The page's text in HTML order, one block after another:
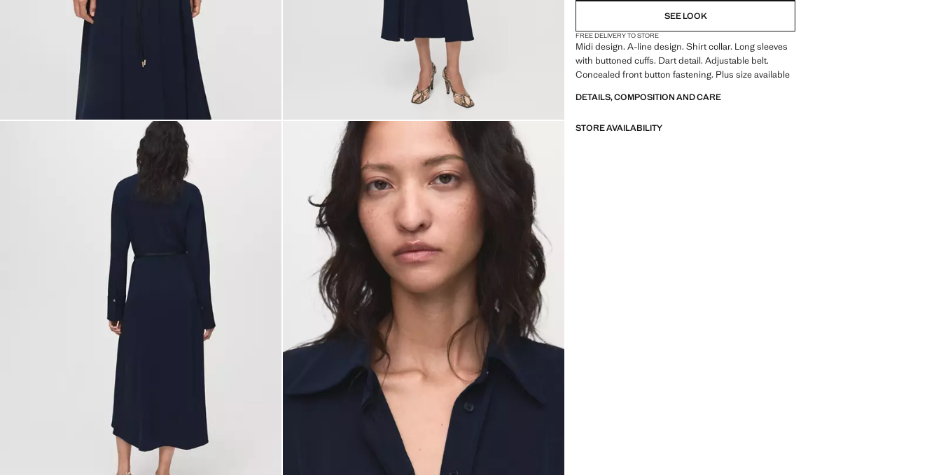
SEE LOOK
FREE DELIVERY TO STORE
Midi design. A-line design. Shirt collar. Long sleeves
with buttoned cuffs. Dart detail. Adjustable belt.
Concealed front button fastening. Plus size available
DETAILS, COMPOSITION AND CARE
STORE AVAILABILITY